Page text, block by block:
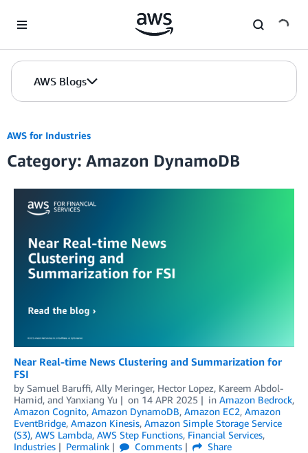
AWS Blogs
AWS for Industries
Category: Amazon DynamoDB
Near Real-time News Clustering and Summarization for
FSI
by Samuel Baruffi, Ally Meringer, Hector Lopez, Kareem Abdol-
Hamid, and Yanxiang Yu on 14 APR 2025 in Amazon Bedrock,
Amazon Cognito, Amazon DynamoDB, Amazon EC2, Amazon
EventBridge, Amazon Kinesis, Amazon Simple Storage Service
(S3), AWS Lambda, AWS Step Functions, Financial Services,
Industries
Permalink Comments
Share